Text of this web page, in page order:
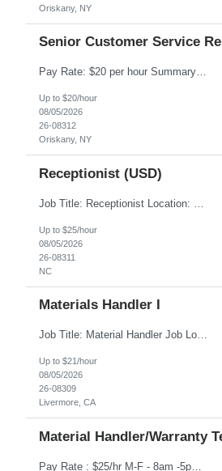
Oriskany, NY
Senior Customer Service
Pay Rate: $20 per hour Summary: Location: Warwick, RI for training and Nesting Start Date: 7/20/2026 Work Mode: Transition to more of a work-from-home model after training 8:30am - 5:00pm Monday - Friday EST during training Post-training hours: 8:00am - 6:00pm EST, flexible shifts Responsibilities: Communicate with customers via telephone using strong communication skil...
Up to $20/hour
08/05/2026
26-08312
Oriskany, NY
Receptionist (USD)
Up to $25/hour
08/05/2026
26-08311
NC
Materials Handler I
Job Title: Material Handler Job Location: Livermore, CA Hours: 7:00am-3:30pm or 7:30-4:00 Pay: $21/hr Description: Shipping and Receiving position. Will train candidate on this site's procedures, but must have some type of previous warehouse, assembly, packaging experience- Someone willing to learn proper procedures of this site- Will be doing some Shipping and Receiving, In...
Up to $21/hour
08/05/2026
26-08309
Livermore, CA
Material Handler/Warranty
Pay Rate : $25/hr M-F - 8am -5pm Material Handler – Warranty Return Position Summary The Material Handler – Warranty Return Center supports the inspection, movement,and handling of warranty return products in accordance with established procedures, specifications, and quality standards. This role is responsible for safely moving materials, operating forklifts and other material...